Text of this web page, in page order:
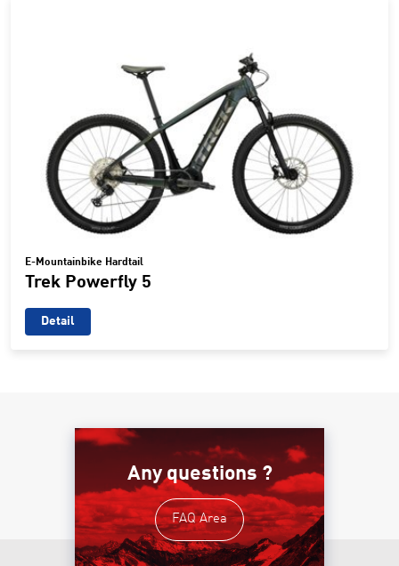
E-Mountainbike Hardtail
Trek Powerfly 5
Detail
Any questions ?
FAQ Area